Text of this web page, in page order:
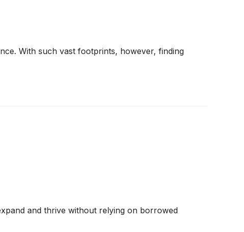
With such vast footprints, however, finding
and thrive without relying on borrowed